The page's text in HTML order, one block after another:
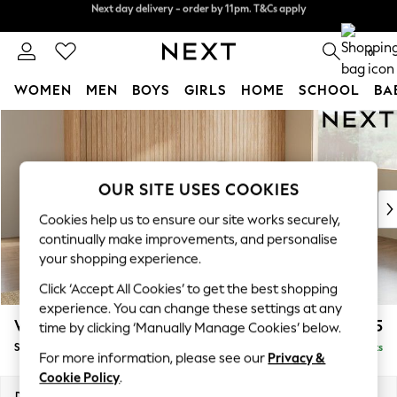
Skip to Main Content
0
WOMEN MEN BOYS GIRLS HOME SCHOOL
For You
New In & Trending
New: This Week
Top Picks
Trending on Social
Polka Dots
Summer Textures
Blues & Chambrays
Chocolate Brown
Linen Collection
Summer Whites
Wilson Buttoned Back £2,025
Small Corner Sofa - Universal Delivered in 8 Weeks
OUR SITE USES COOKIES
Cookies help us to ensure our site works securely,
continually make improvements, and personalise
your shopping experience.
Click ‘Accept All Cookies’ to get the best shopping
experience. You can change these settings at any
time by clicking ‘Manually Manage Cookies’ below.
For more information, please see our Privacy &
Cookie Policy.